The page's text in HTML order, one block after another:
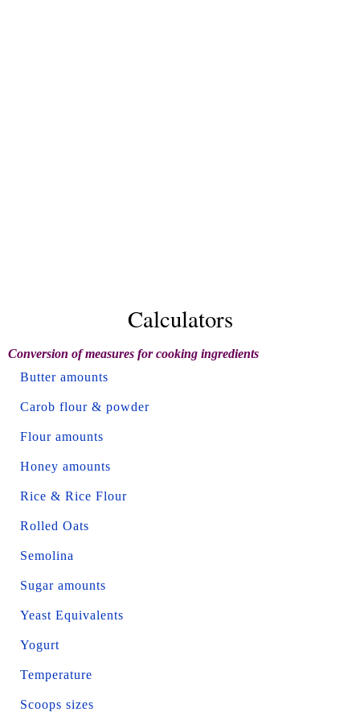
Calculators
Conversion of measures for cooking ingredients
Butter amounts
Carob flour & powder
Flour amounts
Honey amounts
Rice & Rice Flour
Rolled Oats
Semolina
Sugar amounts
Yeast Equivalents
Yogurt
Temperature
Scoops sizes